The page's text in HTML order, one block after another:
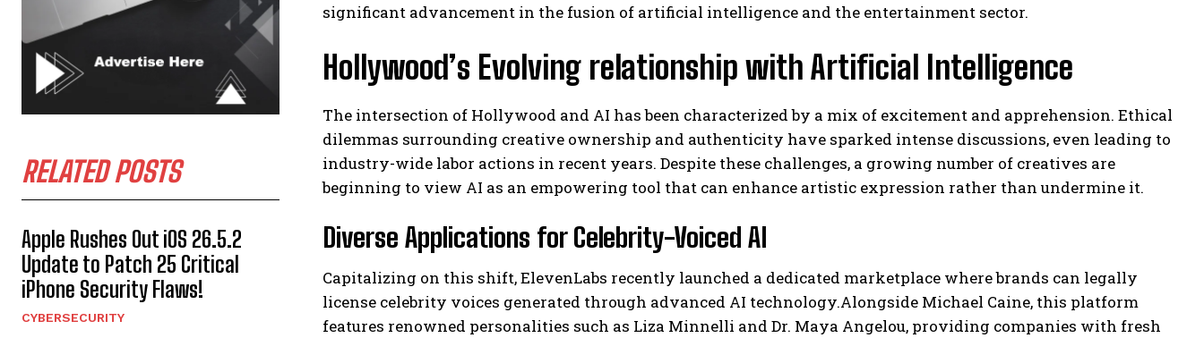
RELATED POSTS
Apple Rushes Out iOS 26.5.2
Update to Patch 25 Critical
iPhone Security Flaws!
CYBERSECURITY
significant advancement in the fusion of artificial intelligence and the entertainment sector.
Hollywood’s Evolving relationship with Artificial Intelligence
The intersection of Hollywood and AI has been characterized by a mix of excitement and apprehension. Ethical
dilemmas surrounding creative ownership and authenticity have sparked intense discussions, even leading to
industry-wide labor actions in recent years. Despite these challenges, a growing number of creatives are
beginning to view AI as an empowering tool that can enhance artistic expression rather than undermine it.
Diverse Applications for Celebrity-Voiced AI
Capitalizing on this shift, ElevenLabs recently launched a dedicated marketplace where brands can legally
license celebrity voices generated through advanced AI technology.Alongside Michael Caine, this platform
features renowned personalities such as Liza Minnelli and Dr. Maya Angelou, providing companies with fresh